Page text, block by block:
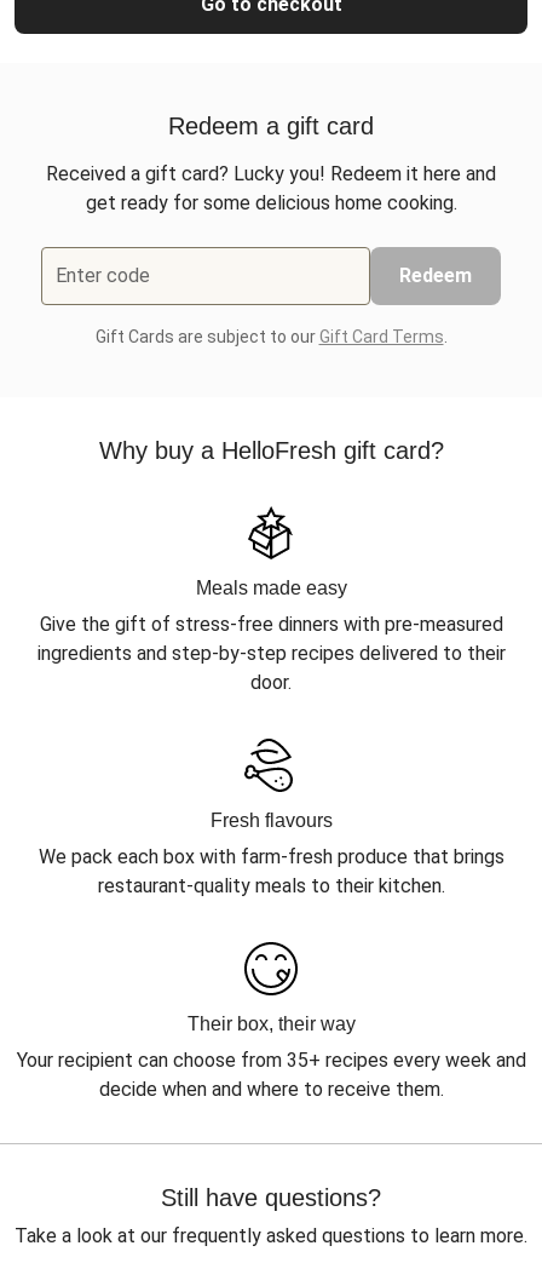
Redeem a gift card
Received a gift card? Lucky you! Redeem it here and
get ready for some delicious home cooking.
Enter code Redeem
Gift Cards are subject to ourGift Card Terms
Why buy a HelloFresh gift card?
Meals made easy
Give the gift of stress-free dinners with pre-measured
ingredients and step-by-step recipes delivered to their
door.
Fresh flavours
We pack each box with farm-fresh produce that brings
restaurant-quality meals to their kitchen.
Their box, their way
Your recipient can choose from 35+ recipes every week and
decide when and where to receive them.
Still have questions?
Take a look at our frequently asked questions to learn more.